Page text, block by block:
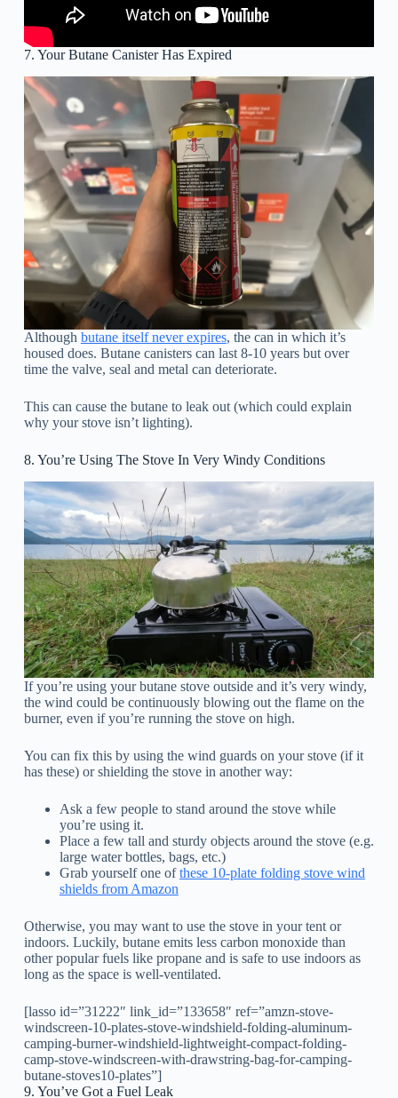
7. Your Butane Canister Has Expired
Although butane itself never expires, the can in which it’s
housed does. Butane canisters can last 8-10 years but over
time the valve, seal and metal can deteriorate.
This can cause the butane to leak out (which could explain
why your stove isn’t lighting).
8. You’re Using The Stove In Very Windy Conditions
If you’re using your butane stove outside and it’s very windy,
the wind could be continuously blowing out the flame on the
burner, even if you’re running the stove on high.
You can fix this by using the wind guards on your stove (if it
has these) or shielding the stove in another way:
Ask a few people to stand around the stove while
you’re using it.
Place a few tall and sturdy objects around the stove (e.g.
large water bottles, bags, etc.)
Grab yourself one ofthese 10-plate folding stove wind
shields from Amazon
Otherwise, you may want to use the stove in your tent or
indoors. Luckily, butane emits less carbon monoxide than
other popular fuels like propane and is safe to use indoors as
long as the space is well-ventilated.
[lasso id=”31222″ link_id=”133658″ ref=”amzn-stove-
windscreen-10-plates-stove-windshield-folding-aluminum-
camping-burner-windshield-lightweight-compact-folding-
camp-stove-windscreen-with-drawstring-bag-for-camping-
butane-stoves10-plates”]
9. You’ve Got a Fuel Leak